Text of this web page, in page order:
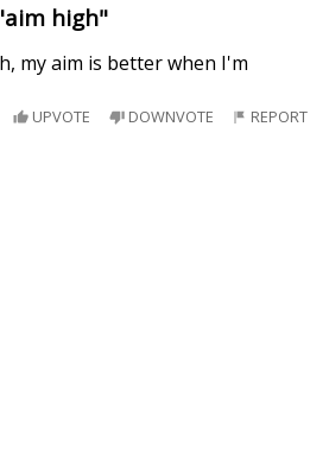
high"
my aim is better when I'm
UPVOTE DOWNVOTE REPORT